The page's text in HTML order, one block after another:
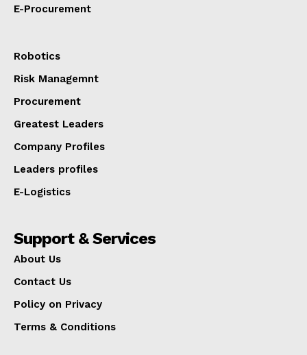
E-Procurement
Robotics
Risk Managemnt
Procurement
Greatest Leaders
Company Profiles
Leaders profiles
E-Logistics
Support & Services
About Us
Contact Us
Policy on Privacy
Terms & Conditions